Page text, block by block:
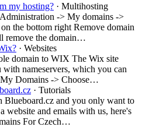
my hosting? · Multihosting
-> My domains ->
the bottom right Remove domain
remove the domain…
· Websites
domain to WIX The Wix site
nameservers, which you can
Domains -> Choose…
· Tutorials
Blueboard.cz and you only want to
website and emails with us, here's
For Czech…